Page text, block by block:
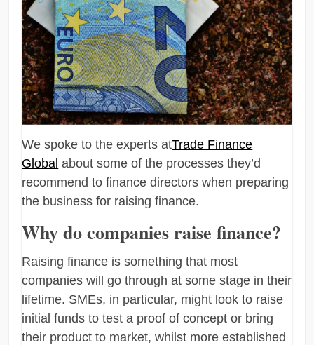
We spoke to the experts atTrade Finance
Global about some of the processes they’d
recommend to finance directors when preparing
the business for raising finance.
Why do companies raise finance?
Raising finance is something that most
companies will go through at some stage in their
lifetime. SMEs, in particular, might look to raise
initial funds to test a proof of concept or bring
their product to market, whilst more established